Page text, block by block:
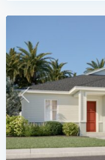
Previous